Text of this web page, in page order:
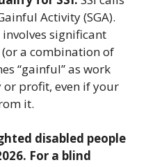
Activity (SGA).
significant
a combination of
“gainful” as work
profit, even if your
it.
disabled people
For a blind